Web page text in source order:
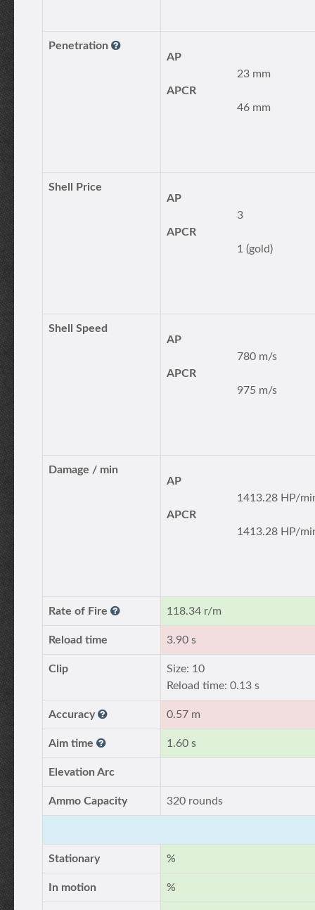
Penetration
AP
23 mm
APCR
46 mm
Shell Price
AP
3
APCR
1 (gold)
Shell Speed
AP
780 m/s
APCR
975 m/s
Damage / min
AP
1413.28 HP/
APCR
1413.28 HP/
Rate of Fire 118.34 r/m
Reload time 3.90 s
Clip
Size: 10
Reload time: 0.13 s
Accuracy 0.57 m
Aim time 1.60 s
Elevation Arc
Ammo Capacity 320 rounds
Stationary %
In motion %